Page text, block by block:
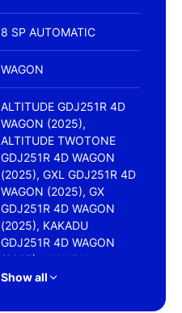
8 SP AUTOMATIC
WAGON
ALTITUDE GDJ251R 4D
WAGON (2025),
ALTITUDE TWOTONE
GDJ251R 4D WAGON
(2025), GXL GDJ251R 4D
WAGON (2025), GX
GDJ251R 4D WAGON
(2025), KAKADU
GDJ251R 4D WAGON
(2025), KAKADU
FROSTED WHITE
(2025), VX FROSTED
Show all